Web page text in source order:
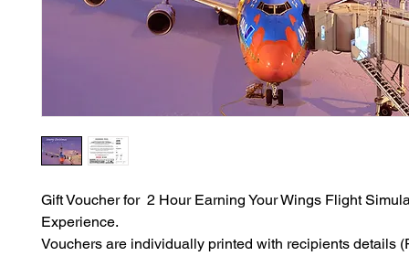
Gift Voucher for 2 Hour Earning Your Wings Flight
Experience.
Vouchers are individually printed with recipients details